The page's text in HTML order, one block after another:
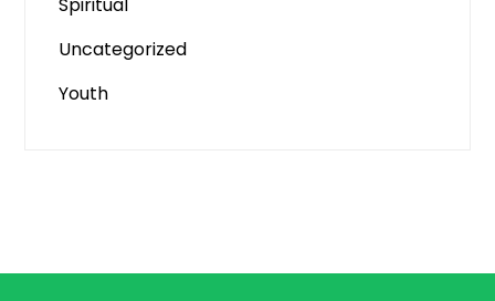
Uncategorized
Youth